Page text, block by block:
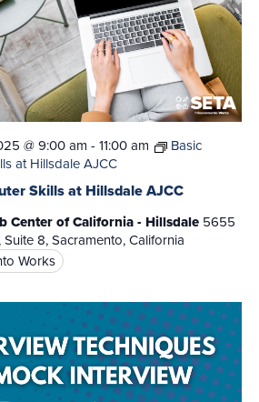
Skills at Hillsdale AJCC
@ 9:00 am - 11:00 am
Basic
at Hillsdale AJCC
Center of California - Hillsdale 5655
8, Sacramento, California
Works